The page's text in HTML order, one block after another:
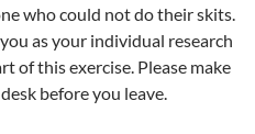
who could not do their skits.
as your individual research
of this exercise. Please make
before you leave.